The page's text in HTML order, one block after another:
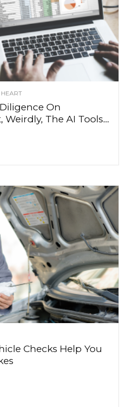
On
The AI Tools...
Checks Help You